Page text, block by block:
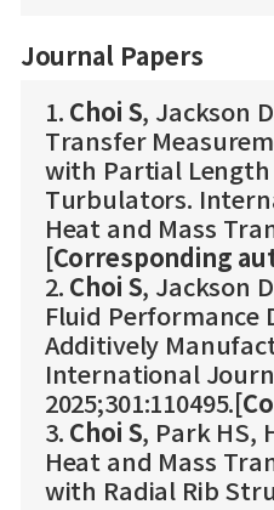
Journal Papers
1. Choi S, Jackson
Transfer
with Partial Length
Turbulators.
Heat and Mass
[Corresponding
2. Choi S, Jackson
Fluid
Additively
International
2025;301:110495.
3. Choi S, Park HS,
Heat and Mass
with Radial Rib